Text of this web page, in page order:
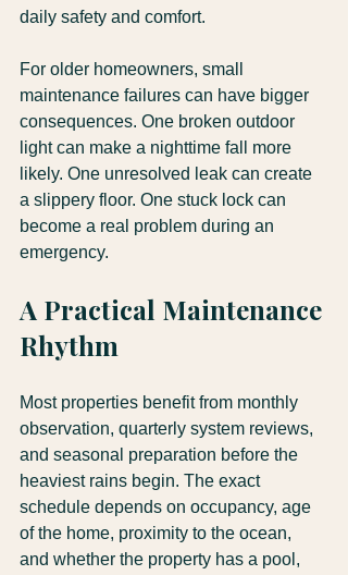
daily safety and comfort.
For older homeowners, small
maintenance failures can have bigger
consequences. One broken outdoor
light can make a nighttime fall more
likely. One unresolved leak can create
a slippery floor. One stuck lock can
become a real problem during an
emergency.
A Practical Maintenance
Rhythm
Most properties benefit from monthly
observation, quarterly system reviews,
and seasonal preparation before the
heaviest rains begin. The exact
schedule depends on occupancy, age
of the home, proximity to the ocean,
and whether the property has a pool,